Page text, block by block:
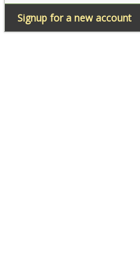
Signup for a new account